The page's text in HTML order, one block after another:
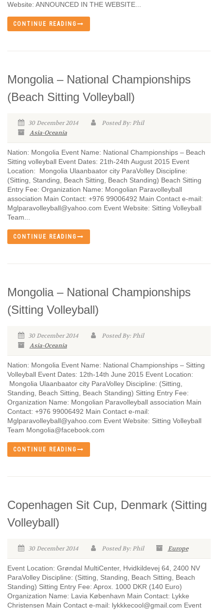
Website: ANNOUNCED IN THE WEBSITE...
CONTINUE READING
Mongolia – National Championships
(Beach Sitting Volleyball)
30 December 2014
Posted By: Phil
Asia-Oceania
Nation: Mongolia Event Name: National Championships – Beach
Sitting volleyball Event Dates: 21th-24th August 2015 Event
Location: Mongolia Ulaanbaator city ParaVolley Discipline:
(Sitting, Standing, Beach Sitting, Beach Standing) Beach Sitting
Entry Fee: Organization Name: Mongolian Paravolleyball
association Main Contact: +976 99006492 Main Contact e-mail:
Mglparavolleyball@yahoo.com Event Website: Sitting Volleyball
Team...
CONTINUE READING
Mongolia – National Championships
(Sitting Volleyball)
30 December 2014
Posted By: Phil
Asia-Oceania
Nation: Mongolia Event Name: National Championships – Sitting
Volleyball Event Dates: 12th-14th June 2015 Event Location:
Mongolia Ulaanbaator city ParaVolley Discipline: (Sitting,
Standing, Beach Sitting, Beach Standing) Sitting Entry Fee:
Organization Name: Mongolian Paravolleyball association Main
Contact: +976 99006492 Main Contact e-mail:
Mglparavolleyball@yahoo.com Event Website: Sitting Volleyball
Team Mongolia@facebook.com
CONTINUE READING
Copenhagen Sit Cup, Denmark (Sitting
Volleyball)
30 December 2014 Posted By: Phil Europe
Event Location: Grøndal MultiCenter, Hvidkildevej 64, 2400 NV
ParaVolley Discipline: (Sitting, Standing, Beach Sitting, Beach
Standing) Sitting Entry Fee: Aprox. 1000 DKR (140 Euro)
Organization Name: Lavia København Main Contact: Lykke
Christensen Main Contact e-mail: lykkkecool@gmail.com Event